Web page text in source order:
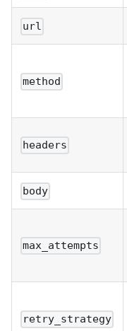
url
method
headers
body
max_attempts
retry_strategy